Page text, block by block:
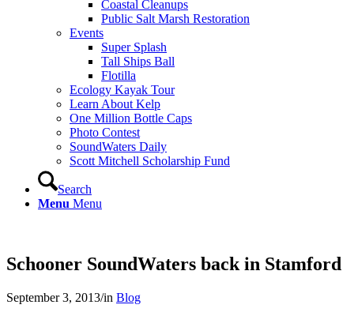
Coastal Cleanups
Public Salt Marsh Restoration
Events
Super Splash
Tall Ships Ball
Flotilla
Ecology Kayak Tour
Learn About Kelp
One Million Bottle Caps
Photo Contest
SoundWaters Daily
Scott Mitchell Scholarship Fund
Search
Menu Menu
Schooner SoundWaters back in Stamford
September 3, 2013/in Blog